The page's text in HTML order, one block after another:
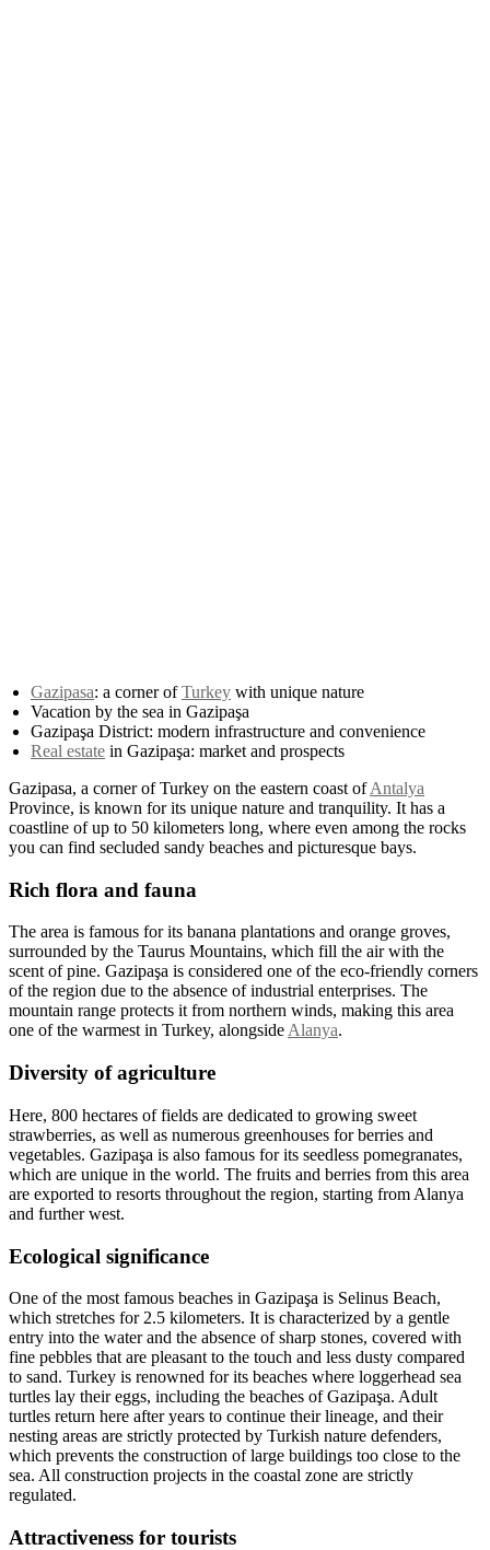
Gazipasa: a corner ofTurkey with unique nature
Vacation by the sea in Gazipaşa
Gazipaşa District: modern infrastructure and convenience
Real estate in Gazipaşa: market and prospects
Gazipasa, a corner of Turkey on the eastern coast ofAntalya
Province, is known for its unique nature and tranquility. It has a
coastline of up to 50 kilometers long, where even among the rocks
you can find secluded sandy beaches and picturesque bays.
Rich flora and fauna
The area is famous for its banana plantations and orange groves,
surrounded by the Taurus Mountains, which fill the air with the
scent of pine. Gazipaşa is considered one of the eco-friendly corners
of the region due to the absence of industrial enterprises. The
mountain range protects it from northern winds, making this area
one of the warmest in Turkey, alongside Alanya.
Diversity of agriculture
Here, 800 hectares of fields are dedicated to growing sweet
strawberries, as well as numerous greenhouses for berries and
vegetables. Gazipaşa is also famous for its seedless pomegranates,
which are unique in the world. The fruits and berries from this area
are exported to resorts throughout the region, starting from Alanya
and further west.
Ecological significance
One of the most famous beaches in Gazipaşa is Selinus Beach,
which stretches for 2.5 kilometers. It is characterized by a gentle
entry into the water and the absence of sharp stones, covered with
fine pebbles that are pleasant to the touch and less dusty compared
to sand. Turkey is renowned for its beaches where loggerhead sea
turtles lay their eggs, including the beaches of Gazipaşa. Adult
turtles return here after years to continue their lineage, and their
nesting areas are strictly protected by Turkish nature defenders,
which prevents the construction of large buildings too close to the
sea. All construction projects in the coastal zone are strictly
regulated.
Attractiveness for tourists